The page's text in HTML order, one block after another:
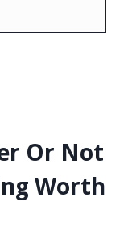
Or Not
Worth